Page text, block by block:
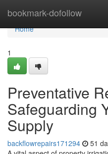
bookmark-dofollow
Home
Home
1
Preventative
Safeguarding
Supply
backflowrepairs171294 51